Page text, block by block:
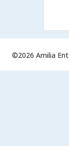
©2026 Amilia